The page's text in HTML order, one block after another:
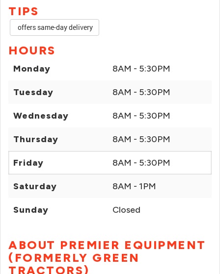
TIPS
offers same-day delivery
HOURS
Monday 8AM - 5:30PM
Tuesday 8AM - 5:30PM
Wednesday 8AM - 5:30PM
Thursday 8AM - 5:30PM
Friday 8AM - 5:30PM
Saturday 8AM - 1PM
Sunday Closed
ABOUT PREMIER EQUIPMENT
(FORMERLY GREEN
TRACTORS)